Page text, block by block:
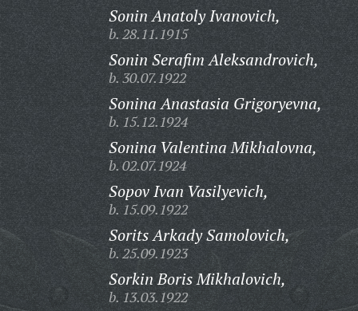
Sonin Anatoly Ivanovich,
b. 28.11.1915
Sonin Serafim Aleksandrovich,
b. 30.07.1922
Sonina Anastasia Grigoryevna,
b. 15.12.1924
Sonina Valentina Mikhalovna,
b. 02.07.1924
Sopov Ivan Vasilyevich,
b. 15.09.1922
Sorits Arkady Samolovich,
b. 25.09.1923
Sorkin Boris Mikhalovich,
b. 13.03.1922